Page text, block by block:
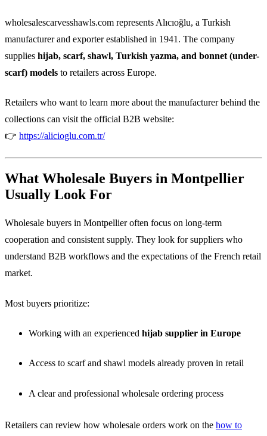
wholesalescarvesshawls.com represents Alıcıoğlu, a Turkish
manufacturer and exporter established in 1941. The company
supplies hijab, scarf, shawl, Turkish yazma, and bonnet (under-
scarf) models to retailers across Europe.
Retailers who want to learn more about the manufacturer behind the
collections can visit the official B2B website:
👉 https://alicioglu.com.tr/
What Wholesale Buyers in Montpellier
Usually Look For
Wholesale buyers in Montpellier often focus on long-term
cooperation and consistent supply. They look for suppliers who
understand B2B workflows and the expectations of the French retail
market.
Most buyers prioritize:
Working with an experienced hijab supplier in Europe
Access to scarf and shawl models already proven in retail
A clear and professional wholesale ordering process
Retailers can review how wholesale orders work on the how to